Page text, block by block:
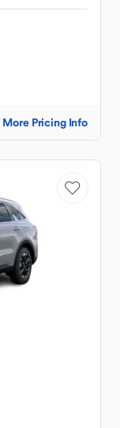
More Pricing Info